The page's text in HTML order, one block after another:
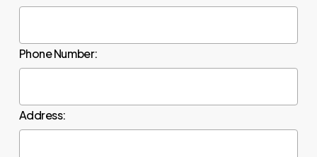
Phone Number:
Address: